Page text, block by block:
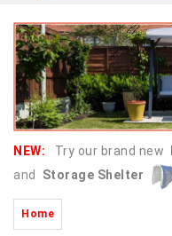
NEW: Try our brand new
and
Storage Shelter
Home